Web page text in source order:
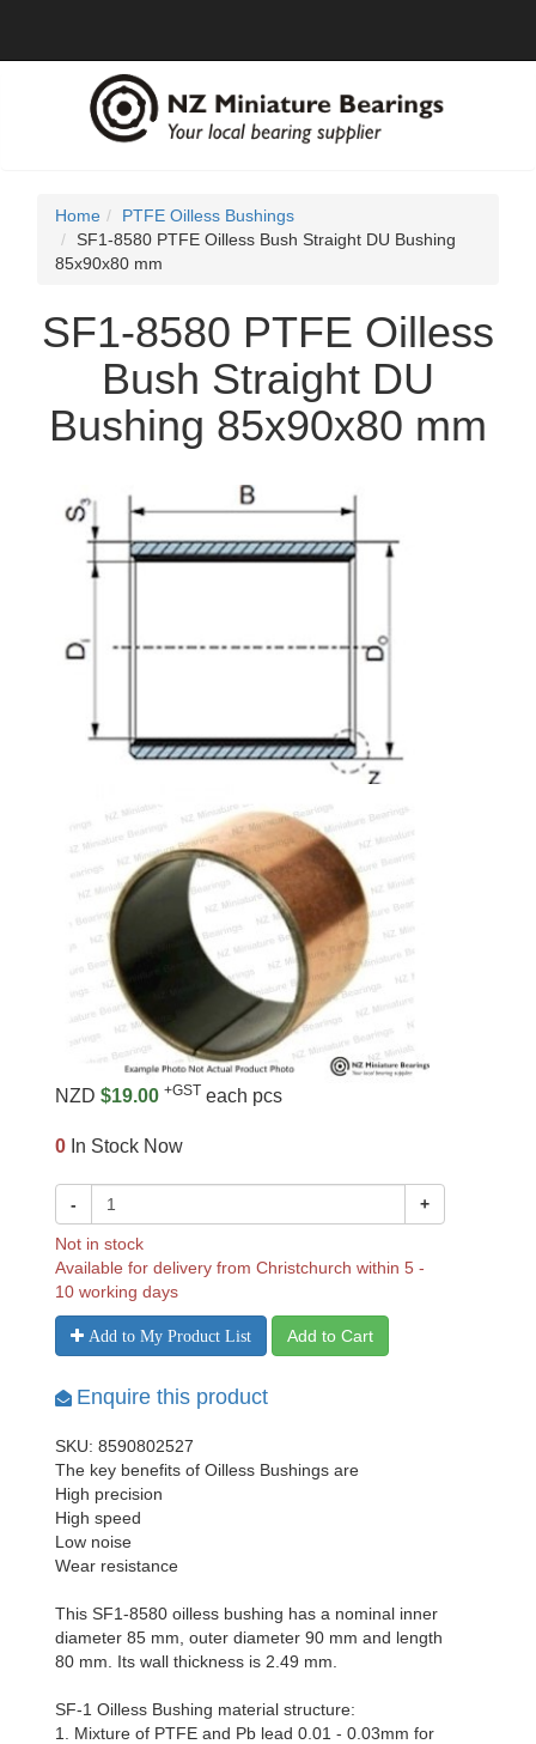
Home
PTFE Oilless Bushings
SF1-8580 PTFE Oilless Bush Straight DU Bushing
85x90x80 mm
SF1-8580 PTFE Oilless
Bush Straight DU
Bushing 85x90x80 mm
NZD $19.00 +GST each pcs
0 In Stock Now
- +
Not in stock
Available for delivery from Christchurch within 5 -
10 working days
Add to My Product List Add to Cart
Enquire this product
SKU: 8590802527
The key benefits of Oilless Bushings are
High precision
High speed
Low noise
Wear resistance
This SF1-8580 oilless bushing has a nominal inner
diameter 85 mm, outer diameter 90 mm and length
80 mm. Its wall thickness is 2.49 mm.
SF-1 Oilless Bushing material structure:
1. Mixture of PTFE and Pb lead 0.01 - 0.03mm for